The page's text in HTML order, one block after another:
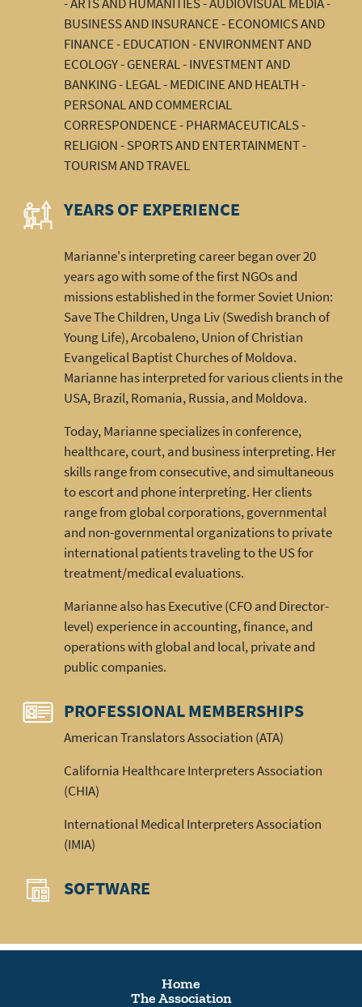
BUSINESS AND INSURANCE - ECONOMICS AND
FINANCE - EDUCATION - ENVIRONMENT AND
ECOLOGY - GENERAL - INVESTMENT AND
BANKING - LEGAL - MEDICINE AND HEALTH -
PERSONAL AND COMMERCIAL
CORRESPONDENCE - PHARMACEUTICALS -
RELIGION - SPORTS AND ENTERTAINMENT -
TOURISM AND TRAVEL
YEARS OF EXPERIENCE
Marianne's interpreting career began over 20
years ago with some of the first NGOs and
missions established in the former Soviet Union:
Save The Children, Unga Liv (Swedish branch of
Young Life), Arcobaleno, Union of Christian
Evangelical Baptist Churches of Moldova.
Marianne has interpreted for various clients in the
USA, Brazil, Romania, Russia, and Moldova.
Today, Marianne specializes in conference,
healthcare, court, and business interpreting. Her
skills range from consecutive, and simultaneous
to escort and phone interpreting. Her clients
range from global corporations, governmental
and non-governmental organizations to private
international patients traveling to the US for
treatment/medical evaluations.
Marianne also has Executive (CFO and Director-
level) experience in accounting, finance, and
operations with global and local, private and
public companies.
PROFESSIONAL MEMBERSHIPS
American Translators Association (ATA)
California Healthcare Interpreters Association
(CHIA)
International Medical Interpreters Association
(IMIA)
SOFTWARE
Home
The Association